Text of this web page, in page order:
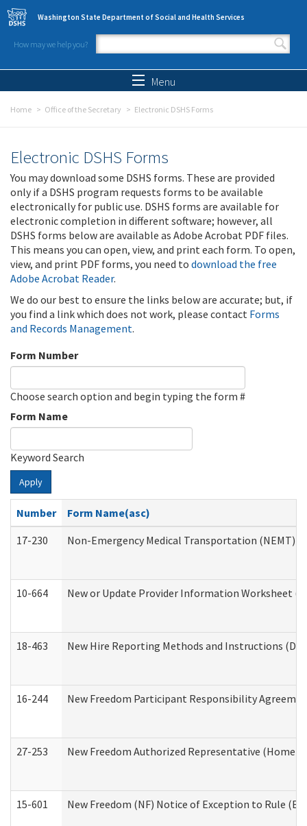
Skip to main content
Washington State Department of Social and Health Services
How may we help you?
Search form
Menu
Home Office of the Secretary Electronic DSHS Forms
Electronic DSHS Forms
You may download some DSHS forms. These are provided
only if a DSHS program requests forms to be available
electronically for public use. DSHS forms are available for
electronic completion in different software; however, all
DSHS forms below are available as Adobe Acrobat PDF files.
This means you can open, view, and print each form. To open,
view, and print PDF forms, you need to download the free
Adobe Acrobat Reader.
We do our best to ensure the links below are accurate; but, if
you find a link which does not work, please contact Forms
and Records Management.
Form Number
Choose search option and begin typing the form #
Form Name
Keyword Search
Apply
Number
Form Name(asc)
17-230
Non-Emergency Medical Transportation (NEMT)
10-664 New or Update Provider Information Worksheet
18-463 New Hire Reporting Methods and Instructions
16-244 New Freedom Participant Responsibility
27-253 New Freedom Authorized Representative (Home
15-601 New Freedom (NF) Notice of Exception to Rule